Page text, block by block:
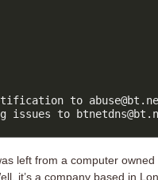
to
left from a computer owned
it’s a company based in